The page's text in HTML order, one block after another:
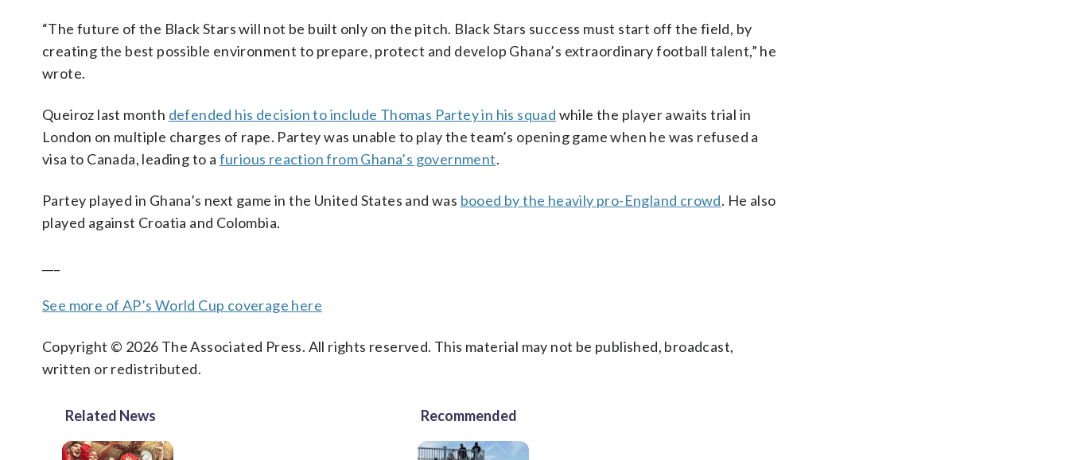
“The future of the Black Stars will not be built only on the pitch. Black Stars success must start off the field, by
creating the best possible environment to prepare, protect and develop Ghana’s extraordinary football talent,” he
wrote.
Queiroz last month defended his decision to include Thomas Partey in his squad while the player awaits trial in
London on multiple charges of rape. Partey was unable to play the team’s opening game when he was refused a
visa to Canada, leading to a furious reaction from Ghana’s government.
Partey played in Ghana’s next game in the United States and was booed by the heavily pro-England crowd. He also
played against Croatia and Colombia.
See more of AP’s World Cup coverage here
Copyright © 2026 The Associated Press. All rights reserved. This material may not be published, broadcast,
written or redistributed.
Related News Recommended